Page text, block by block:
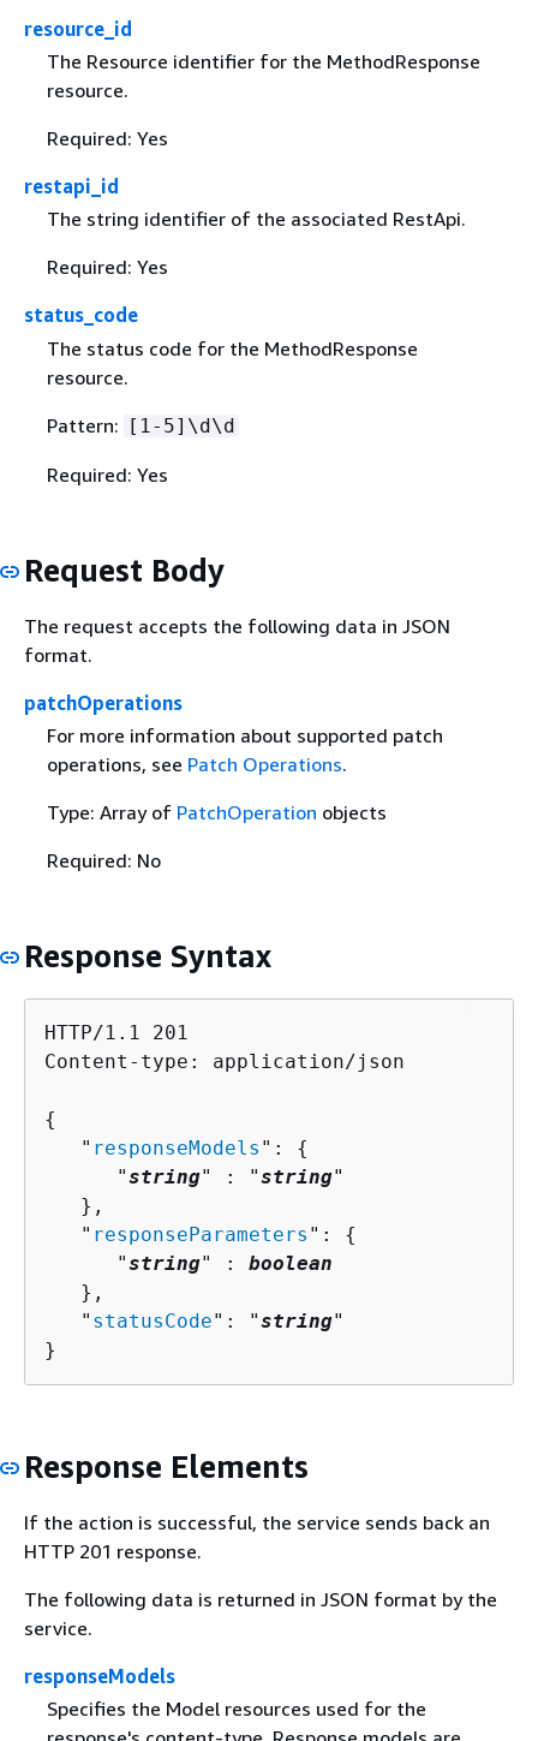
resource_id
The Resource identifier for the MethodResponse
resource.
Required: Yes
restapi_id
The string identifier of the associated RestApi.
Required: Yes
status_code
The status code for the MethodResponse
resource.
Pattern: [1-5]\d\d
Required: Yes
Request Body
The request accepts the following data in JSON
format.
patchOperations
For more information about supported patch
operations, see Patch Operations.
Type: Array of PatchOperation objects
Required: No
Response Syntax
HTTP/1.1 201
Content-type: application/json
{
   "
responseModels ": {
      "
string" : "string"
   },
   "
responseParameters ": {
      "
string" : boolean
   },
   "
statusCode": "string"
}
Response Elements
If the action is successful, the service sends back an
HTTP 201 response.
The following data is returned in JSON format by the
service.
responseModels
Specifies the Model resources used for the